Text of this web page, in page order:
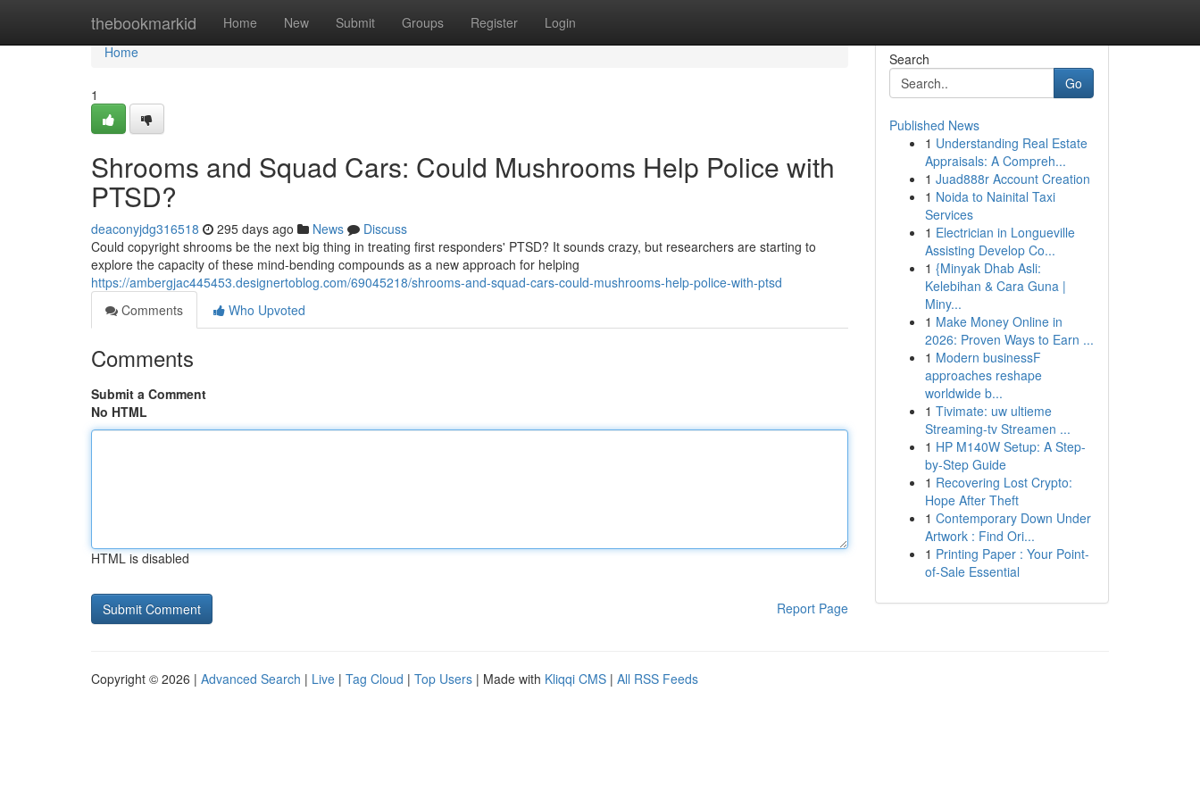
thebookmarkid Home New Submit Groups Register Login
Home
Home
1
Shrooms and Squad Cars: Could Mushrooms Help Police with
PTSD?
deaconyjdg316518 295 days ago News
Discuss
Could copyright shrooms be the next big thing in treating first responders' PTSD? It sounds crazy, but researchers are starting to
explore the capacity of these mind-bending compounds as a new approach for helping
https://ambergjac445453.designertoblog.com/69045218/shrooms-and-squad-cars-could-mushrooms-help-police-with-ptsd
Comments
Who Upvoted
Comments
Submit a Comment
No HTML
HTML is disabled
Report Page
Search
Go
Published News
1 Understanding Real Estate
Appraisals: A Compreh...
1 Juad888r Account Creation
1 Noida to Nainital Taxi
Services
1 Electrician in Longueville
Assisting Develop Co...
1 {Minyak Dhab Asli:
Kelebihan & Cara Guna |
Miny...
1 Make Money Online in
2026: Proven Ways to Earn ...
1 Modern businessF
approaches reshape
worldwide b...
1 Tivimate: uw ultieme
Streaming-tv Streamen ...
1 HP M140W Setup: A Step-
by-Step Guide
1 Recovering Lost Crypto:
Hope After Theft
1 Contemporary Down Under
Artwork : Find Ori...
1 Printing Paper : Your Point-
of-Sale Essential
Copyright © 2026 | Advanced Search | Live | Tag Cloud | Top Users | Made with Kliqqi CMS | All RSS Feeds